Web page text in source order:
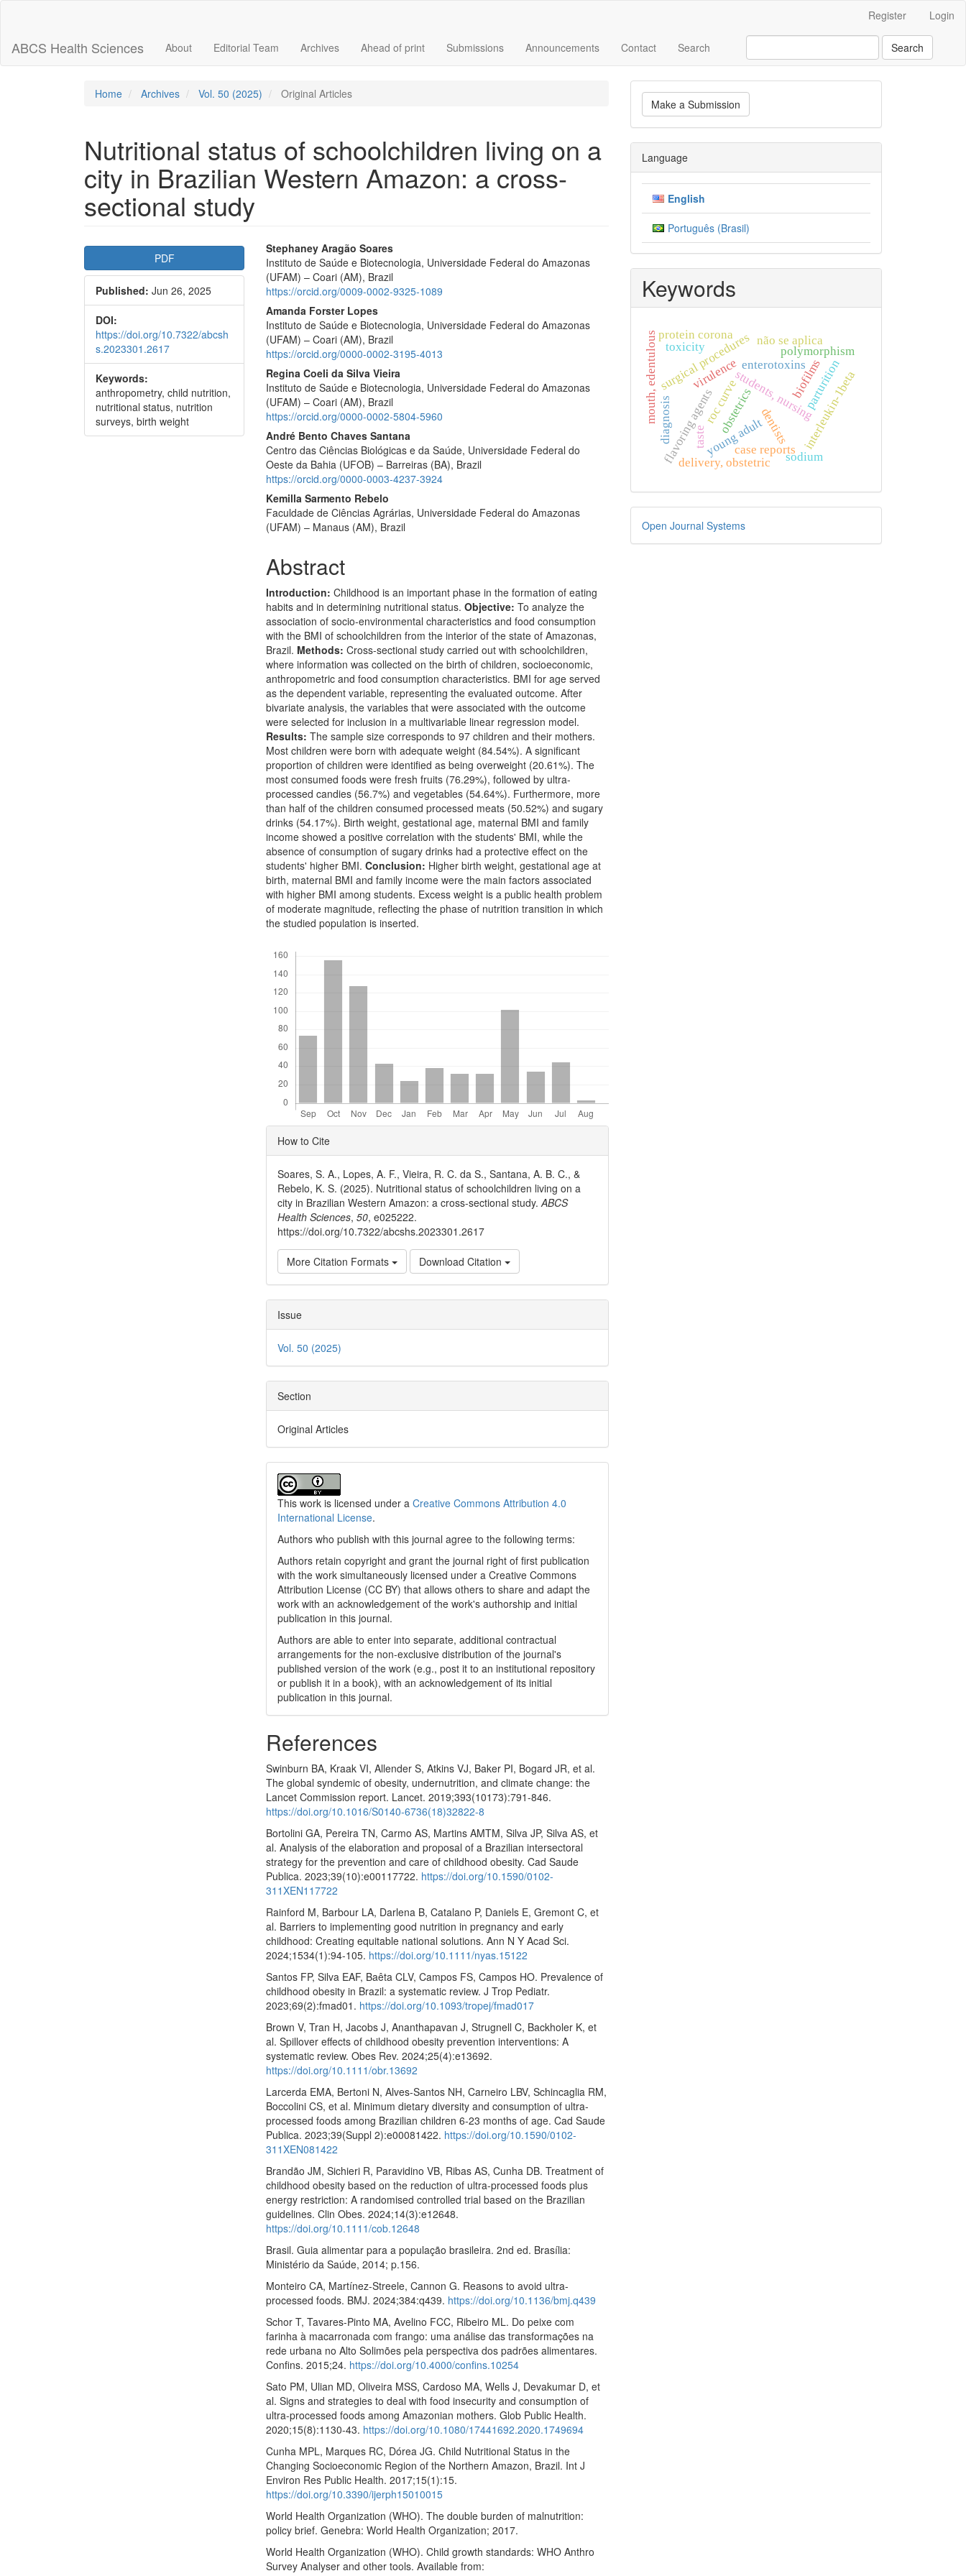
Content
Sidebar
Register Login
ABCS Health Sciences About Editorial Team Archives Ahead of print Submissions Announcements Contact Search Search
Home Archives Vol. 50 (2025) Original Articles
Nutritional status of schoolchildren living on a
city in Brazilian Western Amazon: a cross-
sectional study
Article
Sidebar
PDF
Published: Jun 26, 2025
DOI:
https://doi.org/10.7322/abcsh
s.2023301.2617
Keywords:
anthropometry, child nutrition,
nutritional status, nutrition
surveys, birth weight
Main
Article
Content
Stephaney Aragão Soares
Instituto de Saúde e Biotecnologia, Universidade Federal do Amazonas
(UFAM) – Coari (AM), Brazil
https://orcid.org/0009-0002-9325-1089
Amanda Forster Lopes
Instituto de Saúde e Biotecnologia, Universidade Federal do Amazonas
(UFAM) – Coari (AM), Brazil
https://orcid.org/0000-0002-3195-4013
Regina Coeli da Silva Vieira
Instituto de Saúde e Biotecnologia, Universidade Federal do Amazonas
(UFAM) – Coari (AM), Brazil
https://orcid.org/0000-0002-5804-5960
André Bento Chaves Santana
Centro das Ciências Biológicas e da Saúde, Universidade Federal do
Oeste da Bahia (UFOB) – Barreiras (BA), Brazil
https://orcid.org/0000-0003-4237-3924
Kemilla Sarmento Rebelo
Faculdade de Ciências Agrárias, Universidade Federal do Amazonas
(UFAM) – Manaus (AM), Brazil
Abstract
Introduction: Childhood is an important phase in the formation of eating
habits and in determining nutritional status.Objective: To analyze the
association of socio-environmental characteristics and food consumption
with the BMI of schoolchildren from the interior of the state of Amazonas,
Brazil. Methods: Cross-sectional study carried out with schoolchildren,
where information was collected on the birth of children, socioeconomic,
anthropometric and food consumption characteristics. BMI for age served
as the dependent variable, representing the evaluated outcome. After
bivariate analysis, the variables that were associated with the outcome
were selected for inclusion in a multivariable linear regression model.
Results: The sample size corresponds to 97 children and their mothers.
Most children were born with adequate weight (84.54%). A significant
proportion of children were identified as being overweight (20.61%). The
most consumed foods were fresh fruits (76.29%), followed by ultra-
processed candies (56.7%) and vegetables (54.64%). Furthermore, more
than half of the children consumed processed meats (50.52%) and sugary
drinks (54.17%). Birth weight, gestational age, maternal BMI and family
income showed a positive correlation with the students' BMI, while the
absence of consumption of sugary drinks had a protective effect on the
students' higher BMI.Conclusion: Higher birth weight, gestational age at
birth, maternal BMI and family income were the main factors associated
with higher BMI among students. Excess weight is a public health problem
of moderate magnitude, reflecting the phase of nutrition transition in which
the studied population is inserted.
Article
Details
How to Cite
Soares, S. A., Lopes, A. F., Vieira, R. C. da S., Santana, A. B. C., &
Rebelo, K. S. (2025). Nutritional status of schoolchildren living on a
city in Brazilian Western Amazon: a cross-sectional study.ABCS
Health Sciences,50, e025222.
https://doi.org/10.7322/abcshs.2023301.2617
More Citation Formats Download Citation
Issue
Vol. 50 (2025)
Section
Original Articles
This work is licensed under aCreative Commons Attribution 4.0
International License.
Authors who publish with this journal agree to the following terms:
Authors retain copyright and grant the journal right of first publication
with the work simultaneously licensed under a Creative Commons
Attribution License (CC BY) that allows others to share and adapt the
work with an acknowledgement of the work's authorship and initial
publication in this journal.
Authors are able to enter into separate, additional contractual
arrangements for the non-exclusive distribution of the journal's
published version of the work (e.g., post it to an institutional repository
or publish it in a book), with an acknowledgement of its initial
publication in this journal.
References
Swinburn BA, Kraak VI, Allender S, Atkins VJ, Baker PI, Bogard JR, et al.
The global syndemic of obesity, undernutrition, and climate change: the
Lancet Commission report. Lancet. 2019;393(10173):791-846.
https://doi.org/10.1016/S0140-6736(18)32822-8
Bortolini GA, Pereira TN, Carmo AS, Martins AMTM, Silva JP, Silva AS, et
al. Analysis of the elaboration and proposal of a Brazilian intersectoral
strategy for the prevention and care of childhood obesity. Cad Saude
Publica. 2023;39(10):e00117722. https://doi.org/10.1590/0102-
311XEN117722
Rainford M, Barbour LA, Darlena B, Catalano P, Daniels E, Gremont C, et
al. Barriers to implementing good nutrition in pregnancy and early
childhood: Creating equitable national solutions. Ann N Y Acad Sci.
2024;1534(1):94-105. https://doi.org/10.1111/nyas.15122
Santos FP, Silva EAF, Baêta CLV, Campos FS, Campos HO. Prevalence of
childhood obesity in Brazil: a systematic review. J Trop Pediatr.
2023;69(2):fmad01. https://doi.org/10.1093/tropej/fmad017
Brown V, Tran H, Jacobs J, Ananthapavan J, Strugnell C, Backholer K, et
al. Spillover effects of childhood obesity prevention interventions: A
systematic review. Obes Rev. 2024;25(4):e13692.
https://doi.org/10.1111/obr.13692
Larcerda EMA, Bertoni N, Alves-Santos NH, Carneiro LBV, Schincaglia RM,
Boccolini CS, et al. Minimum dietary diversity and consumption of ultra-
processed foods among Brazilian children 6-23 months of age. Cad Saude
Publica. 2023;39(Suppl 2):e00081422. https://doi.org/10.1590/0102-
311XEN081422
Brandão JM, Sichieri R, Paravidino VB, Ribas AS, Cunha DB. Treatment of
childhood obesity based on the reduction of ultra-processed foods plus
energy restriction: A randomised controlled trial based on the Brazilian
guidelines. Clin Obes. 2024;14(3):e12648.
https://doi.org/10.1111/cob.12648
Brasil. Guia alimentar para a população brasileira. 2nd ed. Brasília:
Ministério da Saúde, 2014; p.156.
Monteiro CA, Martínez-Streele, Cannon G. Reasons to avoid ultra-
processed foods. BMJ. 2024;384:q439. https://doi.org/10.1136/bmj.q439
Schor T, Tavares-Pinto MA, Avelino FCC, Ribeiro ML. Do peixe com
farinha à macarronada com frango: uma análise das transformações na
rede urbana no Alto Solimões pela perspectiva dos padrões alimentares.
Confins. 2015;24. https://doi.org/10.4000/confins.10254
Sato PM, Ulian MD, Oliveira MSS, Cardoso MA, Wells J, Devakumar D, et
al. Signs and strategies to deal with food insecurity and consumption of
ultra-processed foods among Amazonian mothers. Glob Public Health.
2020;15(8):1130-43. https://doi.org/10.1080/17441692.2020.1749694
Cunha MPL, Marques RC, Dórea JG. Child Nutritional Status in the
Changing Socioeconomic Region of the Northern Amazon, Brazil. Int J
Environ Res Public Health. 2017;15(1):15.
https://doi.org/10.3390/ijerph15010015
World Health Organization (WHO). The double burden of malnutrition:
policy brief. Genebra: World Health Organization; 2017.
World Health Organization (WHO). Child growth standards: WHO Anthro
Survey Analyser and other tools. Available from:
Make
a
Submission
Make a Submission
Language
English
Português (Brasil)
Keywords
surgical procedures
obstetrics
virulenceenterotoxinsbiofilms
students, nursingparturition
taste interleukin-1beta
young adult
case reports
flavoring agents dentists
polymorphism
mouth, edentulousdiagnosis
sodium
protein corona
delivery, obstetric
toxicity
roc curve
não se aplica
Developed
By
Open Journal Systems